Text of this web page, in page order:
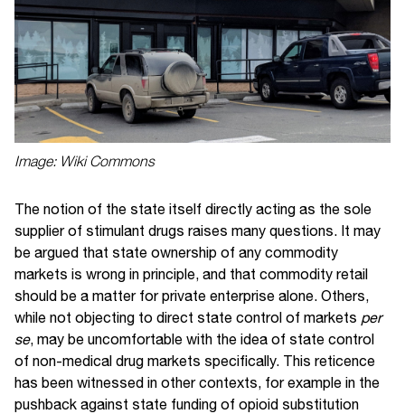
Image: Wiki Commons
The notion of the state itself directly acting as the sole
supplier of stimulant drugs raises many questions. It may
be argued that state ownership of any commodity
markets is wrong in principle, and that commodity retail
should be a matter for private enterprise alone. Others,
while not objecting to direct state control of markets per
se, may be uncomfortable with the idea of state control
of non-medical drug markets specifically. This reticence
has been witnessed in other contexts, for example in the
pushback against state funding of opioid substitution